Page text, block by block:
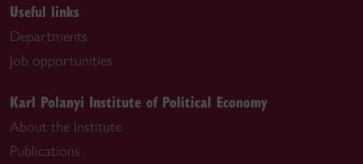
Useful links
Departments
Job opportunities
Karl Polanyi Institute of Political Economy
About the Institute
Publications